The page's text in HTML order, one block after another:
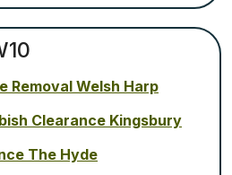
Removal Welsh Harp
Clearance Kingsbury
The Hyde